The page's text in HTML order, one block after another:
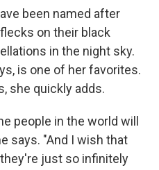
been named after
on their black
in the night sky.
is one of her favorites.
she quickly adds.
people in the world will
says. "And I wish that
just so infinitely